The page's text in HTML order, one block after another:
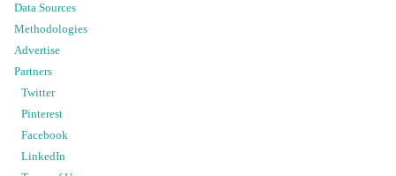
Data Sources
Methodologies
Advertise
Partners
Twitter
Pinterest
Facebook
LinkedIn